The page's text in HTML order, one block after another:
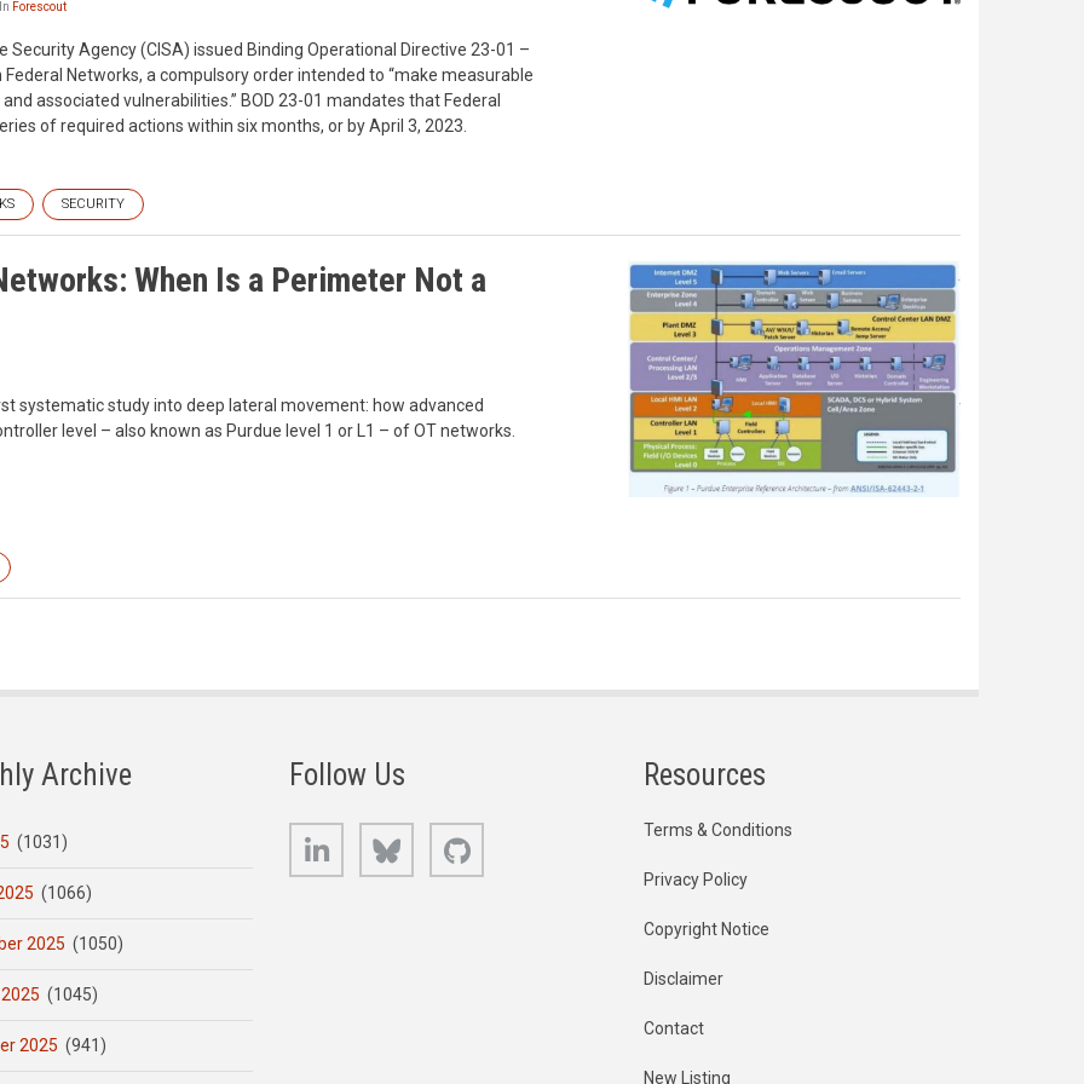
In Forescout
Agency (CISA) issued Binding Operational Directive 23-01 –
Networks, a compulsory order intended to “make measurable
associated vulnerabilities.” BOD 23-01 mandates that Federal
of required actions within six months, or by April 3, 2023.
SECURITY
When Is a Perimeter Not a
systematic study into deep lateral movement: how advanced
level – also known as Purdue level 1 or L1 – of OT networks.
Archive
(1031)
(1066)
2025 (1050)
(1045)
2025 (941)
Follow Us
LinkedIn Bluesky
Resources
Terms & Conditions
Privacy Policy
Copyright Notice
Disclaimer
Contact
New Listing